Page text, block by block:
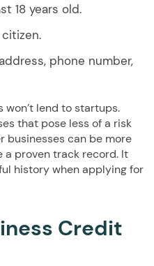
18 years old.
citizen.
phone number,
lend to startups.
that pose less of a risk
businesses can be more
a proven track record. It
history when applying for
Credit